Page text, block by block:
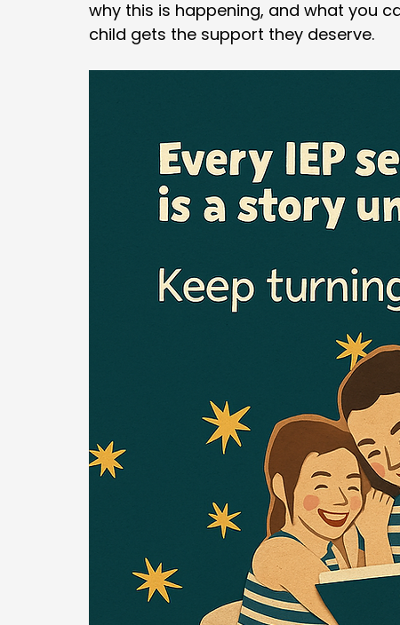
why this is happening, and what you
child gets the support they deserve.